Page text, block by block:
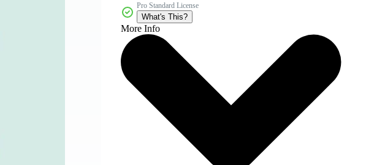
Pro Standard License
What's This?
More Info